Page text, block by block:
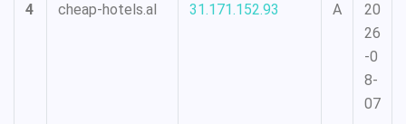
4 cheap-hotels.al 31.171.152.93 A
20
26
-0
8-
07